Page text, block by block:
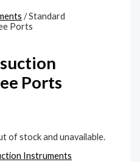
/ Standard
Ports
Ports
of stock and unavailable.
Instruments